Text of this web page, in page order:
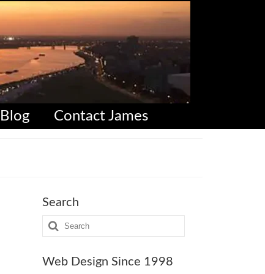
Blog Contact James
Search
Search
for:
Web Design Since 1998